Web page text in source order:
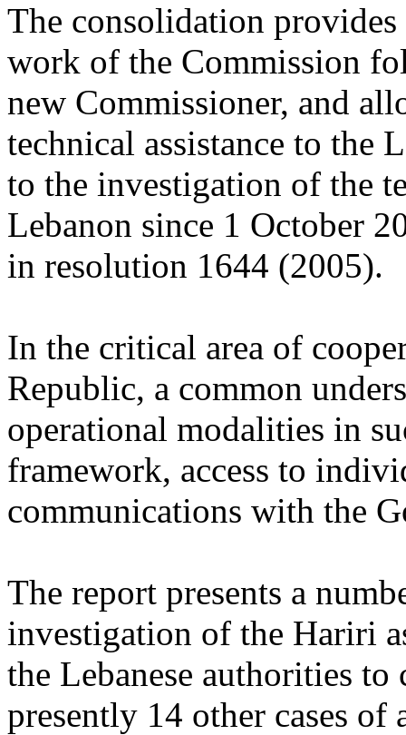
The consolidation
work of the Commission
new Commissioner, and
technical assistance to the
to the investigation of the
Lebanon since 1 October
in resolution 1644 (2005).
In the critical area of
Republic, a common
operational modalities in
framework, access to
communications with the
The report presents a
investigation of the Hariri
the Lebanese authorities
presently 14 other cases of